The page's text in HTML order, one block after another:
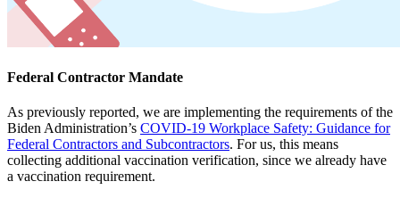
Federal Contractor Mandate
As previously reported, we are implementing the requirements of the
Biden Administration’s COVID-19 Workplace Safety: Guidance for
Federal Contractors and Subcontractors. For us, this means
collecting additional vaccination verification, since we already have
a vaccination requirement.